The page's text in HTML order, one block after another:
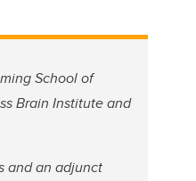
School of
Brain Institute and
and an adjunct